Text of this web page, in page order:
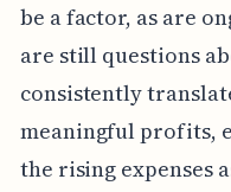
be a factor, as are
are still questions
consistently
meaningful profits,
the rising expenses